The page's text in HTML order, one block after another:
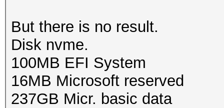
But there is no result.
Disk nvme.
100MB EFI System
16MB Microsoft reserved
237GB Micr. basic data